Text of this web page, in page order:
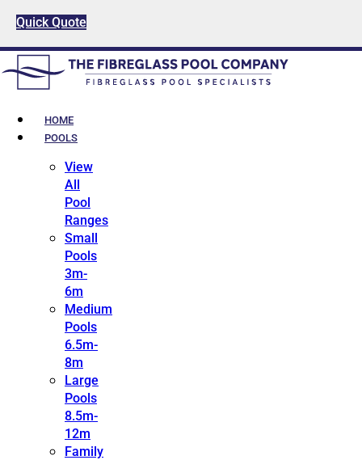
Quick Quote
HOME
POOLS
View
All
Pool
Ranges
Small
Pools
3m-
6m
Medium
Pools
6.5m-
8m
Large
Pools
8.5m-
12m
Family